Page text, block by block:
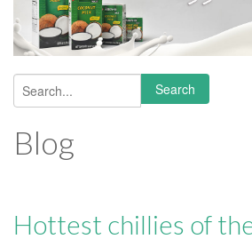
Search form
Search
Blog
Hottest chillies of